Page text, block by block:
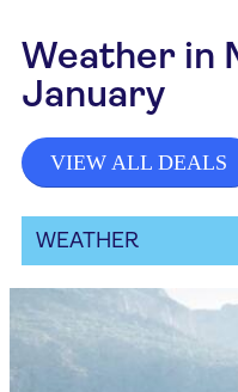
Weather in
January
VIEW ALL DEALS
WEATHER